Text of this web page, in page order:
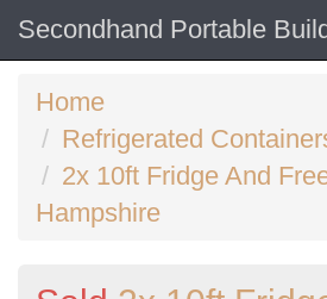
Secondhand Portable
Home
Refrigerated
2x 10ft Fridge And
Hampshire